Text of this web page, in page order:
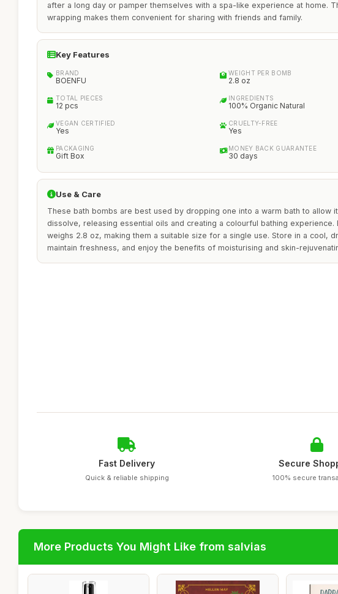
after a long day or pamper themselves with a spa-like experience at home.
wrapping makes them convenient for sharing with friends and family.
Key Features
BRAND
BOENFU
WEIGHT PER BOMB
2.8 oz
TOTAL PIECES
12 pcs
INGREDIENTS
100% Organic Natural
VEGAN CERTIFIED
Yes
CRUELTY-FREE
Yes
PACKAGING
Gift Box
MONEY BACK GUARANTEE
30 days
Use & Care
These bath bombs are best used by dropping one into a warm bath to allow
dissolve, releasing essential oils and creating a colourful bathing experience.
weighs 2.8 oz, making them a suitable size for a single use. Store in a cool,
maintain freshness, and enjoy the benefits of moisturising and skin-
Fast Delivery
Quick & reliable shipping
Secure
100% secure
More Products You Might Like from salvias